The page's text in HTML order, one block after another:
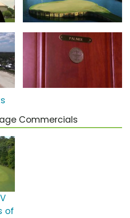
Commercials
of